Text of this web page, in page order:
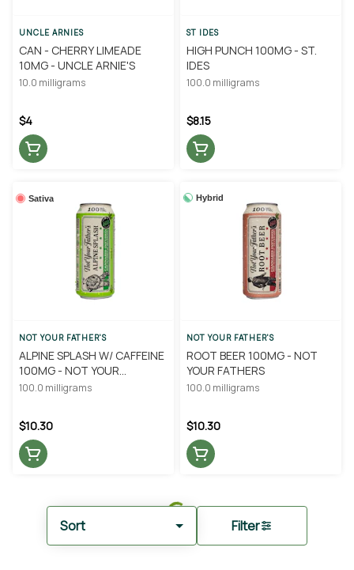
Sort Filter
UNCLE ARNIES
CAN - CHERRY LIMEADE
10MG - UNCLE ARNIE'S
10.0 milligrams
$4
ST IDES
HIGH PUNCH 100MG - ST.
IDES
100.0 milligrams
$8.15
Sativa
NOT YOUR FATHER'S
ALPINE SPLASH W/ CAFFEINE
100MG - NOT YOUR
FATHERS
100.0 milligrams
$10.30
Hybrid
NOT YOUR FATHER'S
ROOT BEER 100MG - NOT
YOUR FATHERS
100.0 milligrams
$10.30